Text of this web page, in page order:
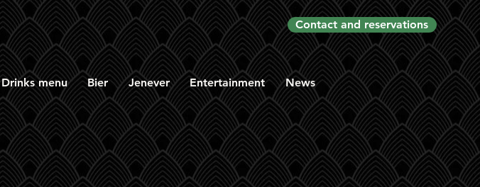
Contact and reservations
Drinks menu Bier Jenever Entertainment News